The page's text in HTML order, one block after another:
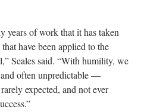
years of work that it has taken
have been applied to the
Seales said. “With humility, we
often unpredictable —
expected, and not ever